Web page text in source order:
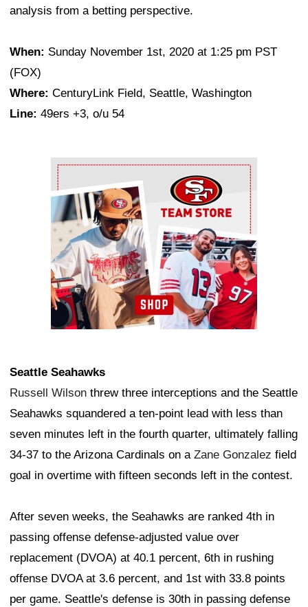
analysis from a betting perspective.
When: Sunday November 1st, 2020 at 1:25 pm PST
(FOX)
Where: CenturyLink Field, Seattle, Washington
Line: 49ers +3, o/u 54
Ad Block
Seattle Seahawks
Russell Wilson threw three interceptions and the Seattle
Seahawks squandered a ten-point lead with less than
seven minutes left in the fourth quarter, ultimately falling
34-37 to the Arizona Cardinals on a Zane Gonzalez field
goal in overtime with fifteen seconds left in the contest.
After seven weeks, the Seahawks are ranked 4th in
passing offense defense-adjusted value over
replacement (DVOA) at 40.1 percent, 6th in rushing
offense DVOA at 3.6 percent, and 1st with 33.8 points
per game. Seattle's defense is 30th in passing defense